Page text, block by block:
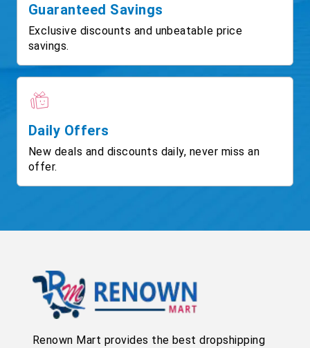
Guaranteed Savings
Exclusive discounts and unbeatable price
savings.
Daily Offers
New deals and discounts daily, never miss an
offer.
Renown Mart provides the best dropshipping